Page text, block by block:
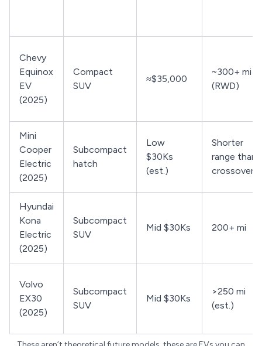
Chevy
Equinox
EV
(2025)
Compact
SUV
≈$35,000
~300+ mi
(RWD)
Mini
Cooper
Electric
(2025)
Subcompact
hatch
Low
$30Ks
(est.)
Shorter
range than
crossovers
Hyundai
Kona
Electric
(2025)
Subcompact
SUV
Mid $30Ks 200+ mi
Volvo
EX30
(2025)
Subcompact
SUV
Mid $30Ks
>250 mi
(est.)